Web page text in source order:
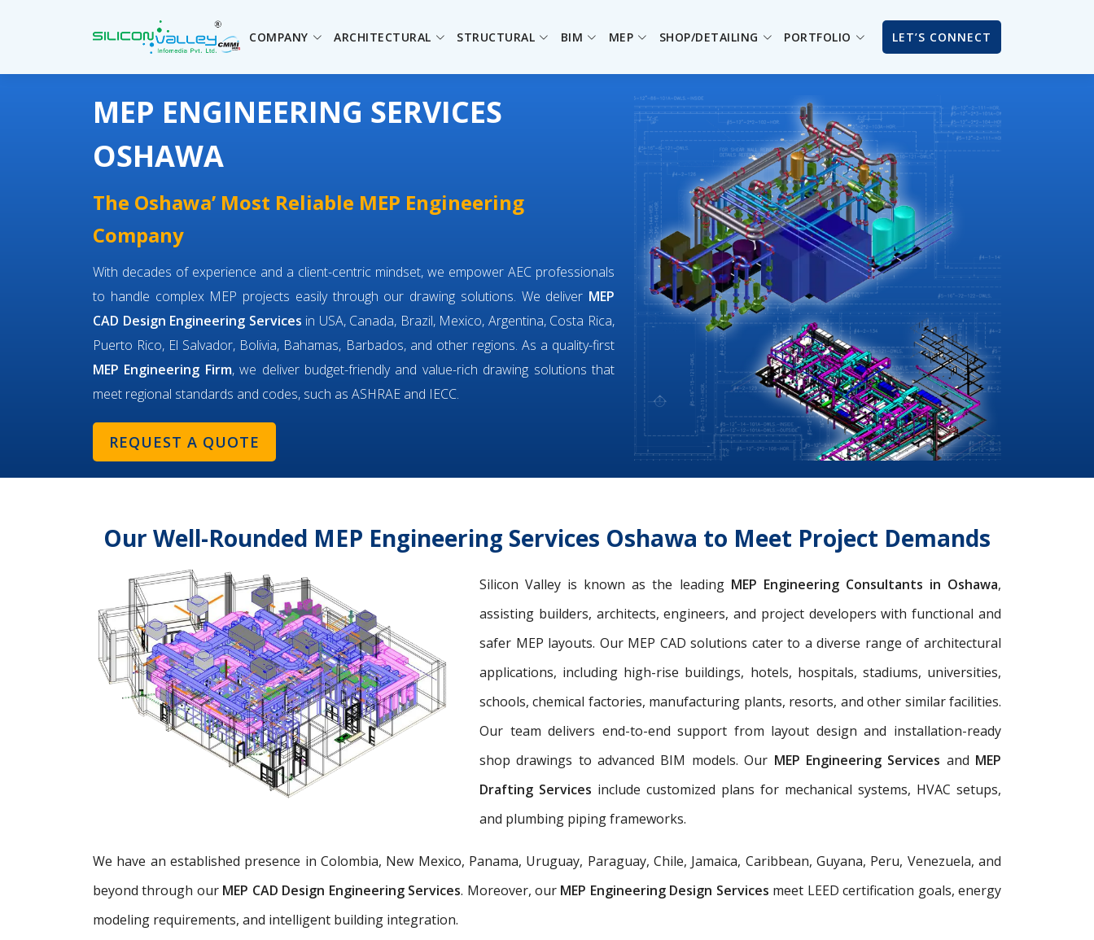
COMPANY ARCHITECTURAL STRUCTURAL BIM MEP SHOP/DETAILING PORTFOLIO LET’S CONNECT
MEP ENGINEERING SERVICES
OSHAWA
The Oshawa’ Most Reliable MEP Engineering
Company
With decades of experience and a client-centric mindset, we empower AEC professionals
to handle complex MEP projects easily through our drawing solutions. We deliver MEP
CAD Design Engineering Services in USA, Canada, Brazil, Mexico, Argentina, Costa Rica,
Puerto Rico, El Salvador, Bolivia, Bahamas, Barbados, and other regions. As a quality-first
MEP Engineering Firm, we deliver budget-friendly and value-rich drawing solutions that
meet regional standards and codes, such as ASHRAE and IECC.
REQUEST A QUOTE
Our Well-Rounded MEP Engineering Services Oshawa to Meet Project Demands
Silicon Valley is known as the leading MEP Engineering Consultants in Oshawa,
assisting builders, architects, engineers, and project developers with functional and
safer MEP layouts. Our MEP CAD solutions cater to a diverse range of architectural
applications, including high-rise buildings, hotels, hospitals, stadiums, universities,
schools, chemical factories, manufacturing plants, resorts, and other similar facilities.
Our team delivers end-to-end support from layout design and installation-ready
shop drawings to advanced BIM models. Our MEP Engineering Services and MEP
Drafting Services include customized plans for mechanical systems, HVAC setups,
and plumbing piping frameworks.
We have an established presence in Colombia, New Mexico, Panama, Uruguay, Paraguay, Chile, Jamaica, Caribbean, Guyana, Peru, Venezuela, and
beyond through our MEP CAD Design Engineering Services. Moreover, our MEP Engineering Design Services meet LEED certification goals, energy
modeling requirements, and intelligent building integration.